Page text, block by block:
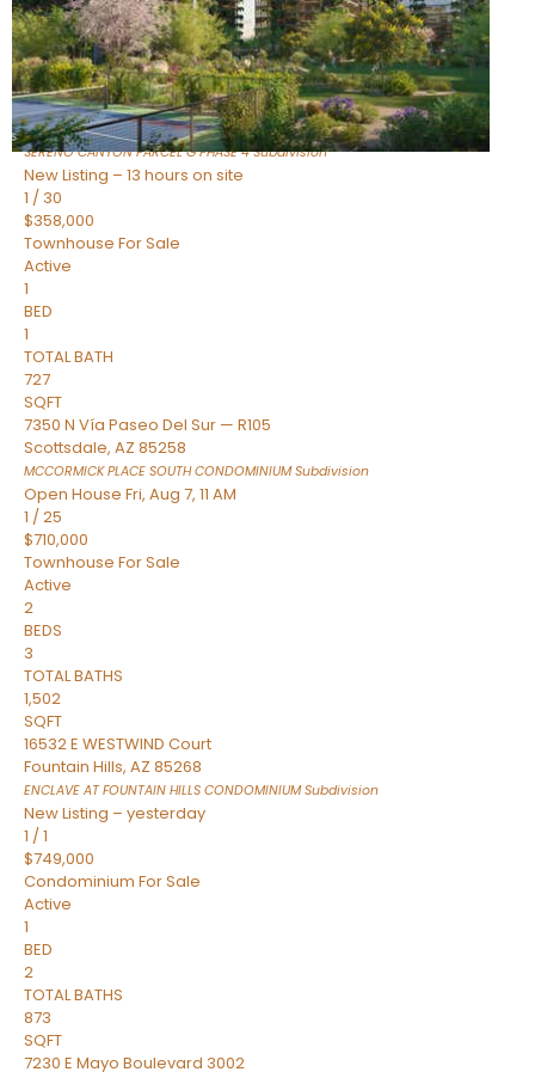
4
TOTAL BATHS
2,722
SQFT
23868 N 127TH Street
Scottsdale,AZ 85255
SERENO CANYON PARCEL G PHASE 4Subdivision
New Listing – 13 hours on site
1 / 30
$358,000
Townhouse For Sale
Active
1
BED
1
TOTAL BATH
727
SQFT
7350 N Vía Paseo Del Sur — R105
Scottsdale, AZ 85258
MCCORMICK PLACE SOUTH CONDOMINIUMSubdivision
Open House Fri, Aug 7, 11 AM
1 /25
$710,000
Townhouse For Sale
Active
2
BEDS
3
TOTAL BATHS
1,502
SQFT
16532 E WESTWIND Court
Fountain Hills, AZ 85268
ENCLAVE AT FOUNTAIN HILLS CONDOMINIUMSubdivision
New Listing – yesterday
1 /1
$749,000
Condominium For Sale
Active
1
BED
2
TOTAL BATHS
873
SQFT
7230 E Mayo Boulevard 3002